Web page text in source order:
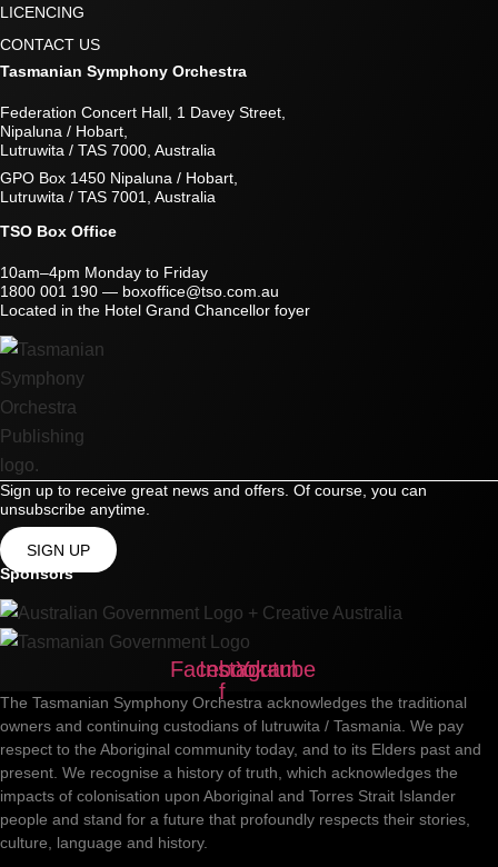
LICENCING
CONTACT US
Tasmanian Symphony Orchestra
Federation Concert Hall, 1 Davey Street,
Nipaluna / Hobart,
Lutruwita / TAS 7000, Australia
GPO Box 1450 Nipaluna / Hobart,
Lutruwita / TAS 7001, Australia
TSO Box Office
10am–4pm Monday to Friday
1800 001 190 — boxoffice@tso.com.au
Located in the Hotel Grand Chancellor foyer
Sign up to receive great news and offers. Of course, you can
unsubscribe anytime.
SIGN UP
Sponsors
Facebook-
f
Instagram
Youtube
The Tasmanian Symphony Orchestra acknowledges the traditional
owners and continuing custodians of lutruwita / Tasmania. We pay
respect to the Aboriginal community today, and to its Elders past and
present. We recognise a history of truth, which acknowledges the
impacts of colonisation upon Aboriginal and Torres Strait Islander
people and stand for a future that profoundly respects their stories,
culture, language and history.